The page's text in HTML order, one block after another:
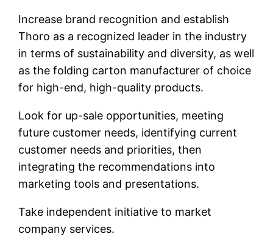
Increase brand recognition and establish
Thoro as a recognized leader in the industry
in terms of sustainability and diversity, as well
as the folding carton manufacturer of choice
for high-end, high-quality products.
Look for up-sale opportunities, meeting
future customer needs, identifying current
customer needs and priorities, then
integrating the recommendations into
marketing tools and presentations.
Take independent initiative to market
company services.